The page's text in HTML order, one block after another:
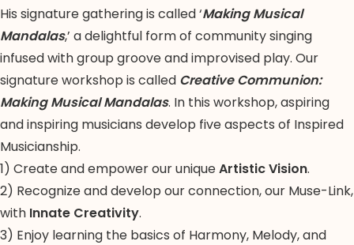
His signature gathering is called ‘Making Musical
Mandalas,’ a delightful form of community singing
infused with group groove and improvised play. Our
signature workshop is called Creative Communion:
Making Musical Mandalas. In this workshop, aspiring
and inspiring musicians develop five aspects of Inspired
Musicianship.
1) Create and empower our uniqueArtistic Vision.
2) Recognize and develop our connection, our Muse-Link,
with Innate Creativity.
3) Enjoy learning the basics of Harmony, Melody, and